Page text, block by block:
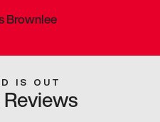
Brownlee
IS OUT